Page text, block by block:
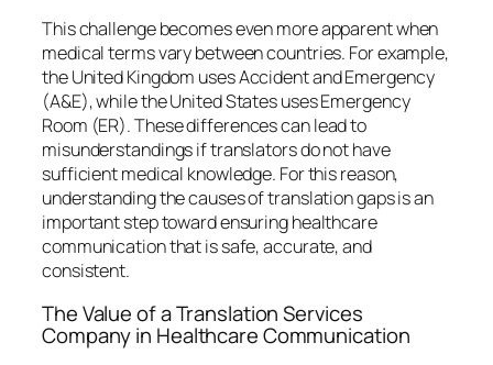
This challenge becomes even more apparent when
medical terms vary between countries. For example,
the United Kingdom usesAccident and Emergency
(A&E), while the United States usesEmergency
Room (ER). These differences can lead to
misunderstandings if translators do not have
sufficient medical knowledge. For this reason,
understanding the causes of translation gaps is an
important step toward ensuring healthcare
communication that is safe, accurate, and
consistent.
The Value of a Translation Services
Company in Healthcare Communication